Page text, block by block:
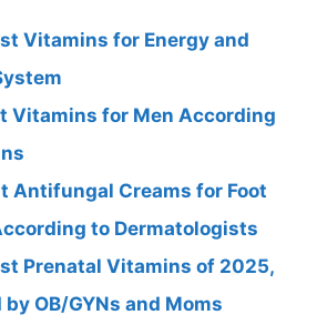
Vitamins for Energy and
Vitamins for Men According
Antifungal Creams for Foot
to Dermatologists
Prenatal Vitamins of 2025,
OB/GYNs and Moms